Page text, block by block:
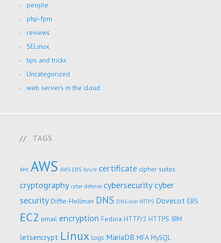
people
php-fpm
reviews
SELinux
tips and tricks
Uncategorized
web servers in the cloud
TAGS
AMI AWS AWS EBS Azure certificate cipher suites
cryptography cyber defense cybersecurity cyber
security Diffie-Hellman DNS DNS over HTTPS Dovecot EBS
EC2 email encryption Fedora HTTP/2 HTTPS IBM
letsencrypt Linux logs MariaDB MFA MySQL